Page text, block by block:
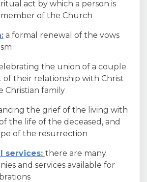
act by which a person is
of the Church
a formal renewal of the vows
the union of a couple
their relationship with Christ
Christian family
the grief of the living with
the life of the deceased, and
of the resurrection
services: there are many
and services available for